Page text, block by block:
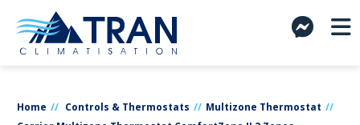
Home Controls & Thermostats
Multizone Thermostat